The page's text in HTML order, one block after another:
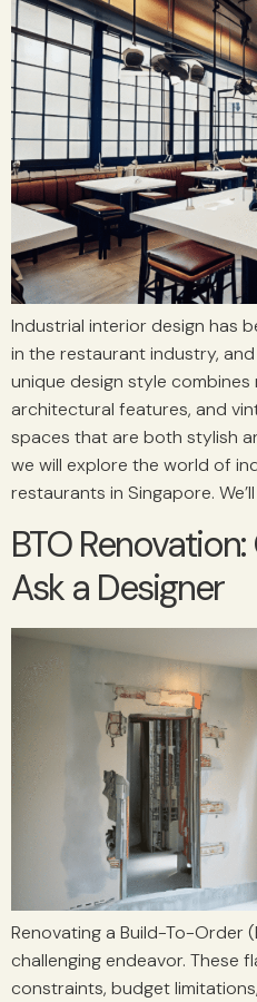
Industrial interior design has
in the restaurant industry,
unique design style
architectural features, and
spaces that are both stylish
we will explore the world of
restaurants in Singapore.
BTO
Ask a Designer
Renovating a Build-To-Order
challenging endeavor. These
constraints, budget